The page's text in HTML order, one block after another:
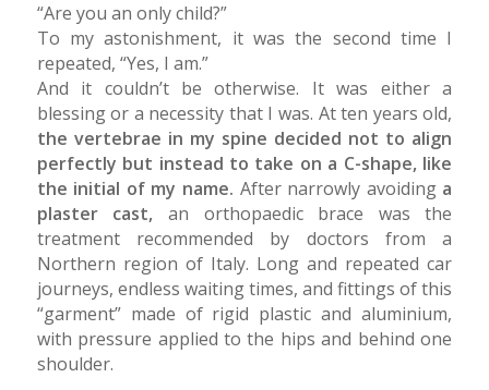
“Are you an only child?”
To my astonishment, it was the second time I
repeated, “Yes, I am.”
And it couldn’t be otherwise. It was either a
blessing or a necessity that I was. At ten years old,
the vertebrae in my spine decided not to align
perfectly but instead to take on a C-shape, like
the initial of my name. After narrowly avoidinga
plaster cast, an orthopaedic brace was the
treatment recommended by doctors from a
Northern region of Italy. Long and repeated car
journeys, endless waiting times, and fittings of this
“garment” made of rigid plastic and aluminium,
with pressure applied to the hips and behind one
shoulder.